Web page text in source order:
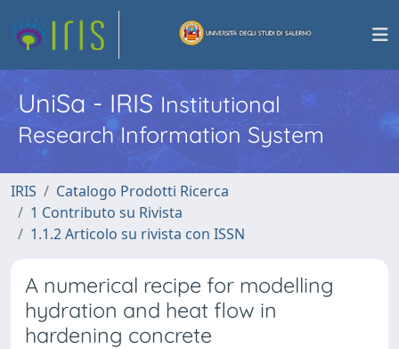
UniSa - IRISInstitutional
Research Information System
IRIS
Catalogo Prodotti Ricerca
1 Contributo su Rivista
1.1.2 Articolo su rivista con ISSN
A numerical recipe for modelling
hydration and heat flow in
hardening concrete